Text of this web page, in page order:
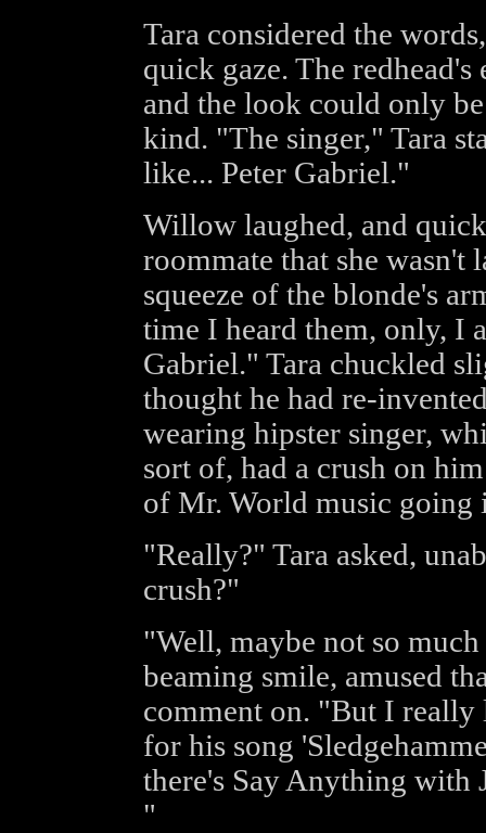
Tara considered the
quick gaze. The
and the look could only
kind. "The singer," Tara
like... Peter Gabriel."
Willow laughed, and
roommate that she
squeeze of the blonde's
time I heard them, only, I
Gabriel." Tara chuckled
thought he had re-
wearing hipster singer,
sort of, had a crush on
of Mr. World music
"Really?" Tara asked,
crush?"
"Well, maybe not so
beaming smile, amused
comment on. "But I
for his song
there's Say Anything with
"